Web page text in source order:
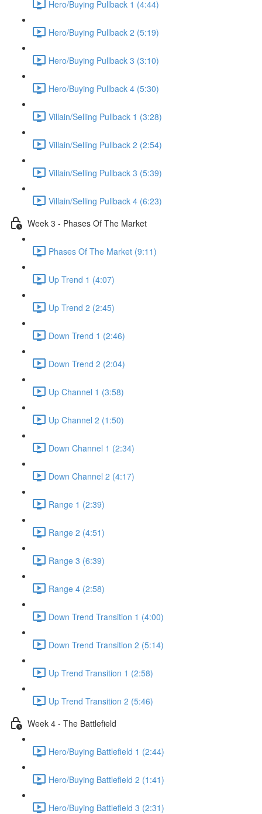
Hero/Buying Pullback 1 (4:44)
Hero/Buying Pullback 2 (5:19)
Hero/Buying Pullback 3 (3:10)
Hero/Buying Pullback 4 (5:30)
Villain/Selling Pullback 1 (3:28)
Villain/Selling Pullback 2 (2:54)
Villain/Selling Pullback 3 (5:39)
Villain/Selling Pullback 4 (6:23)
Week 3 - Phases Of The Market
Phases Of The Market (9:11)
Up Trend 1 (4:07)
Up Trend 2 (2:45)
Down Trend 1 (2:46)
Down Trend 2 (2:04)
Up Channel 1 (3:58)
Up Channel 2 (1:50)
Down Channel 1 (2:34)
Down Channel 2 (4:17)
Range 1 (2:39)
Range 2 (4:51)
Range 3 (6:39)
Range 4 (2:58)
Down Trend Transition 1 (4:00)
Down Trend Transition 2 (5:14)
Up Trend Transition 1 (2:58)
Up Trend Transition 2 (5:46)
Week 4 - The Battlefield
Hero/Buying Battlefield 1 (2:44)
Hero/Buying Battlefield 2 (1:41)
Hero/Buying Battlefield 3 (2:31)